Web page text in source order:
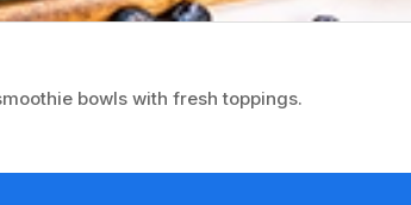
bowls with fresh toppings.